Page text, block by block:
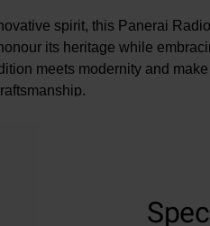
spirit, this Panerai
its heritage while
meets modernity and
strap and fastened with an